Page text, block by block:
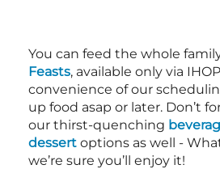
You can feed the whole
Feasts, available only via
convenience of our
up food asap or later. Don’t
our thirst-quenching
dessert options as well -
we’re sure you’ll enjoy it!